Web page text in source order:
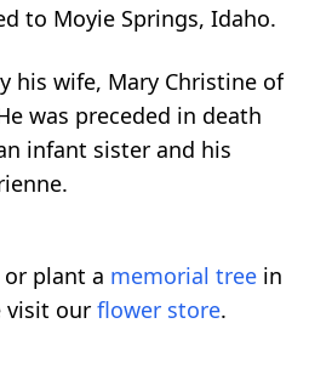
to Moyie Springs, Idaho.
his wife, Mary Christine of
was preceded in death
infant sister and his
plant a memorial tree in
visit our flower store.